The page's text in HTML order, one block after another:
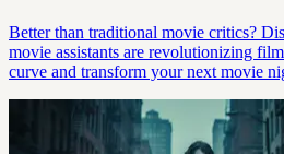
Better than traditional movie critics?
movie assistants are revolutionizing
curve and transform your next movie